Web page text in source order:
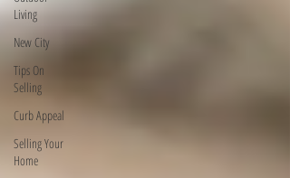
Living
New City
Tips On
Selling
Curb Appeal
Selling Your
Home